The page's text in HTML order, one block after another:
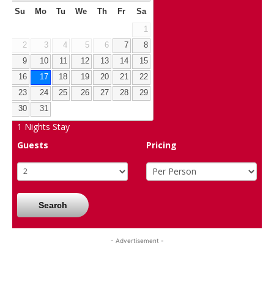
Su Mo Tu We Th Fr Sa
1
2
3 4 5 6 7
8
9
10 11 12 13 14
15
16
17 18 19 20 21
22
23
24 25 26 27 28
29
30
31
1 Nights Stay
Guests
Pricing
Search
- Advertisement -